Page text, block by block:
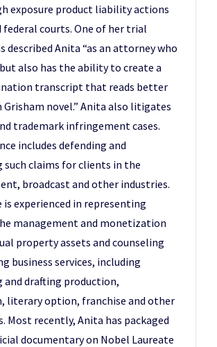
exposure product liability actions
federal courts. One of her trial
described Anita “as an attorney who
also has the ability to create a
transcript that reads better
Grisham novel.” Anita also litigates
trademark infringement cases.
includes defending and
such claims for clients in the
broadcast and other industries.
is experienced in representing
management and monetization
property assets and counseling
business services, including
drafting production,
literary option, franchise and other
Most recently, Anita has packaged
documentary on Nobel Laureate